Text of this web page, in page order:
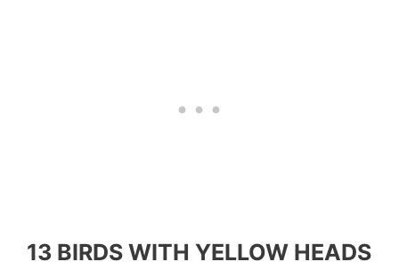
13 BIRDS WITH YELLOW HEADS